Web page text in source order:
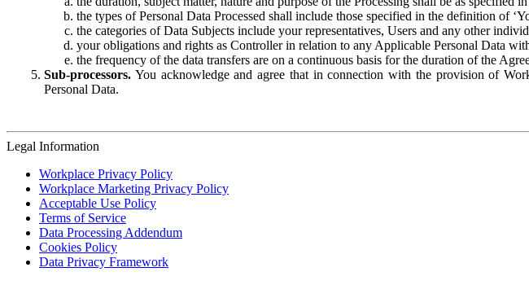
the types of Personal Data Processed shall include those specified in the definition of
the categories of Data Subjects include your representatives, Users and any other
your obligations and rights as Controller in relation to any Applicable Personal Data
the frequency of the data transfers are on a continuous basis for the duration of the
Sub-processors. You acknowledge and agree that in connection with the provision of
Personal Data.
Legal Information
Workplace Privacy Policy
Workplace Marketing Privacy Policy
Acceptable Use Policy
Terms of Service
Data Processing Addendum
Cookies Policy
Data Privacy Framework